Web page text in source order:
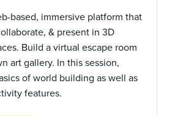
based, immersive platform that
& present in 3D
Build a virtual escape room
art gallery. In this session,
of world building as well as
features.